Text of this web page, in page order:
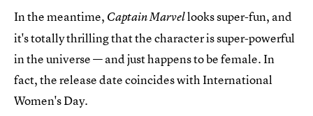
In the meantime, Captain Marvellooks super-fun, and
it's totally thrilling that the character is super-powerful
in the universe — and just happens to be female. In
fact, the release date coincides with International
Women's Day.